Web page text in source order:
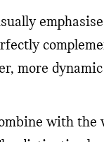
more
with